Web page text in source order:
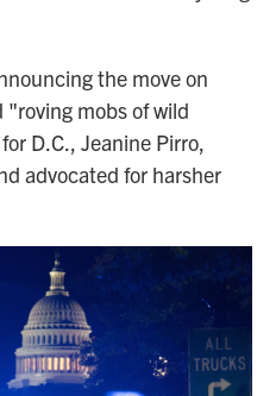
the move on
mobs of wild
D.C., Jeanine Pirro,
advocated for harsher